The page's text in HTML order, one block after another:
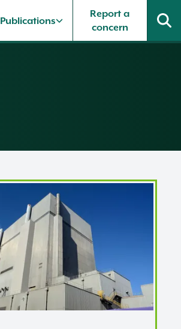
Publications
Report a
concern